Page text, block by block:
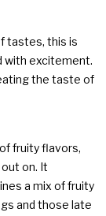
tastes, this is
with excitement.
the taste of
fruity flavors,
on. It
a mix of fruity
and those late